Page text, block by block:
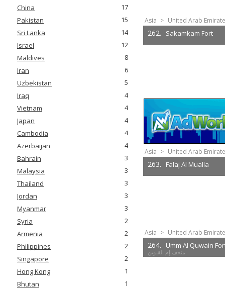
China
17
Pakistan
15
Sri Lanka
14
Israel
12
Maldives
8
Iran
6
Uzbekistan
5
Iraq
4
Vietnam
4
Japan
4
Cambodia
4
Azerbaijan
4
Bahrain
3
Malaysia
3
Thailand
3
Jordan
3
Myanmar
3
Syria
2
Armenia
2
Philippines
2
Singapore
2
Hong Kong
1
Bhutan
1
Asia > United Arab
262. Sakamkam Fort
Asia > United Arab
263. Falaj Al Mualla
Asia > United Arab
264. Umm Al Quwain
متحف إم القيوين